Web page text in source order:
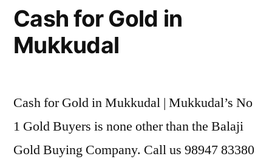
Cash for Gold in
Mukkudal
Cash for Gold in Mukkudal | Mukkudal’s No
1 Gold Buyers is none other than the Balaji
Gold Buying Company. Call us 98947 83380